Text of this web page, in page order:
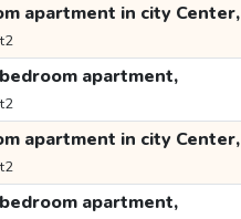
apartment in city Center,
apartment,
apartment in city Center,
apartment,